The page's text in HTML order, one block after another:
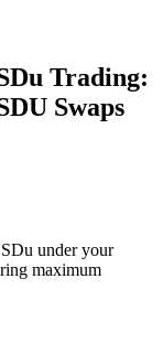
Trading:
Swaps
under your
maximum